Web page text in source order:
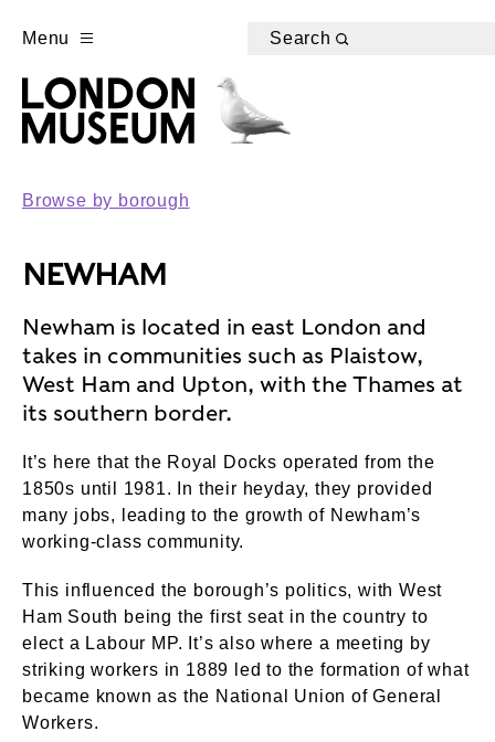
Menu Search
Browse by borough
NEWHAM
Newham is located in east London and
takes in communities such as Plaistow,
West Ham and Upton, with the Thames at
its southern border.
It’s here that the Royal Docks operated from the
1850s until 1981. In their heyday, they provided
many jobs, leading to the growth of Newham’s
working-class community.
This influenced the borough’s politics, with West
Ham South being the first seat in the country to
elect a Labour MP. It’s also where a meeting by
striking workers in 1889 led to the formation of what
became known as the National Union of General
Workers.